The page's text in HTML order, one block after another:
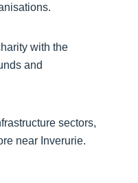
with the
and
sectors,
near Inverurie.